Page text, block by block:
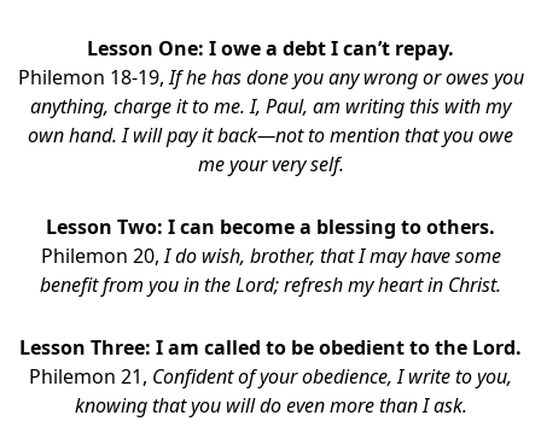
Lesson One: I owe a debt I can’t repay.
Philemon 18-19,If he has done you any wrong or owes you
anything, charge it to me. I, Paul, am writing this with my
own hand. I will pay it back—not to mention that you owe
me your very self.
Lesson Two: I can become a blessing to others.
Philemon 20,I do wish, brother, that I may have some
benefit from you in the Lord; refresh my heart in Christ.
Lesson Three: I am called to be obedient to the Lord.
Philemon 21, Confident of your obedience, I write to you,
knowing that you will do even more than I ask.